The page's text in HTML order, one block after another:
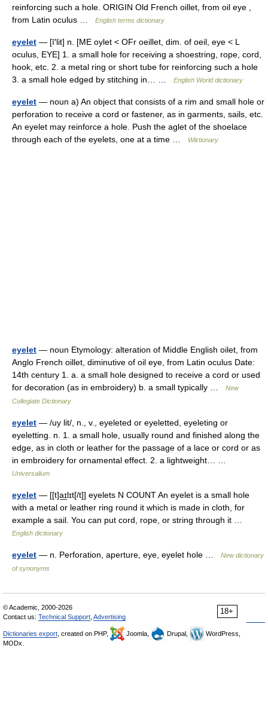
reinforcing such a hole. ORIGIN Old French oillet, from oil eye ,
from Latin oculus …
English terms dictionary
eyelet — [ī′lit] n. [ME oylet < OFr oeillet, dim. of oeil, eye < L
oculus, EYE] 1. a small hole for receiving a shoestring, rope, cord,
hook, etc. 2. a metal ring or short tube for reinforcing such a hole
3. a small hole edged by stitching in… …
English World dictionary
eyelet — noun a) An object that consists of a rim and small hole or
perforation to receive a cord or fastener, as in garments, sails, etc.
An eyelet may reinforce a hole. Push the aglet of the shoelace
through each of the eyelets, one at a time …
Wiktionary
eyelet — noun Etymology: alteration of Middle English oilet, from
Anglo French oillet, diminutive of oil eye, from Latin oculus Date:
14th century 1. a. a small hole designed to receive a cord or used
for decoration (as in embroidery) b. a small typically …
New
Collegiate Dictionary
eyelet — /uy lit/, n., v., eyeleted or eyeletted, eyeleting or
eyeletting. n. 1. a small hole, usually round and finished along the
edge, as in cloth or leather for the passage of a lace or cord or as
in embroidery for ornamental effect. 2. a lightweight… …
Universalium
eyelet — [[t]a͟ɪlɪt[/t]] eyelets N COUNT An eyelet is a small hole
with a metal or leather ring round it which is made in cloth, for
example a sail. You can put cord, rope, or string through it …
English dictionary
eyelet — n. Perforation, aperture, eye, eyelet hole …
New dictionary
of synonyms
18+
© Academic, 2000-2026
Contact us: Technical Support Advertising
Dictionaries export , created on PHP, Joomla, Drupal,
WordPress,
MODx.